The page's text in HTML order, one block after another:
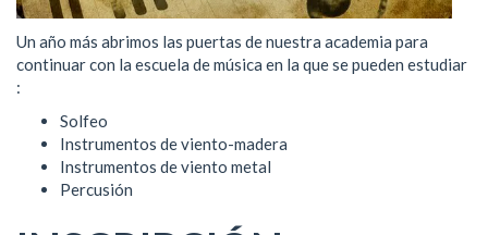
Un año más abrimos las puertas de nuestra academia para
continuar con la escuela de música en la que se pueden estudiar
:
Solfeo
Instrumentos de viento-madera
Instrumentos de viento metal
Percusión